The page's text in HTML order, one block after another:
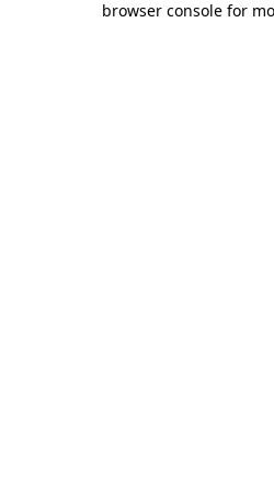
browser console for